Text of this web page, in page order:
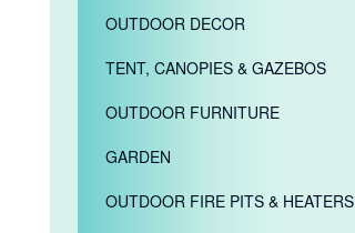
OUTDOOR DECOR
TENT, CANOPIES & GAZEBOS
OUTDOOR FURNITURE
GARDEN
OUTDOOR FIRE PITS & HEATERS